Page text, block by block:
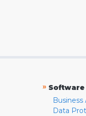
» Software
Data